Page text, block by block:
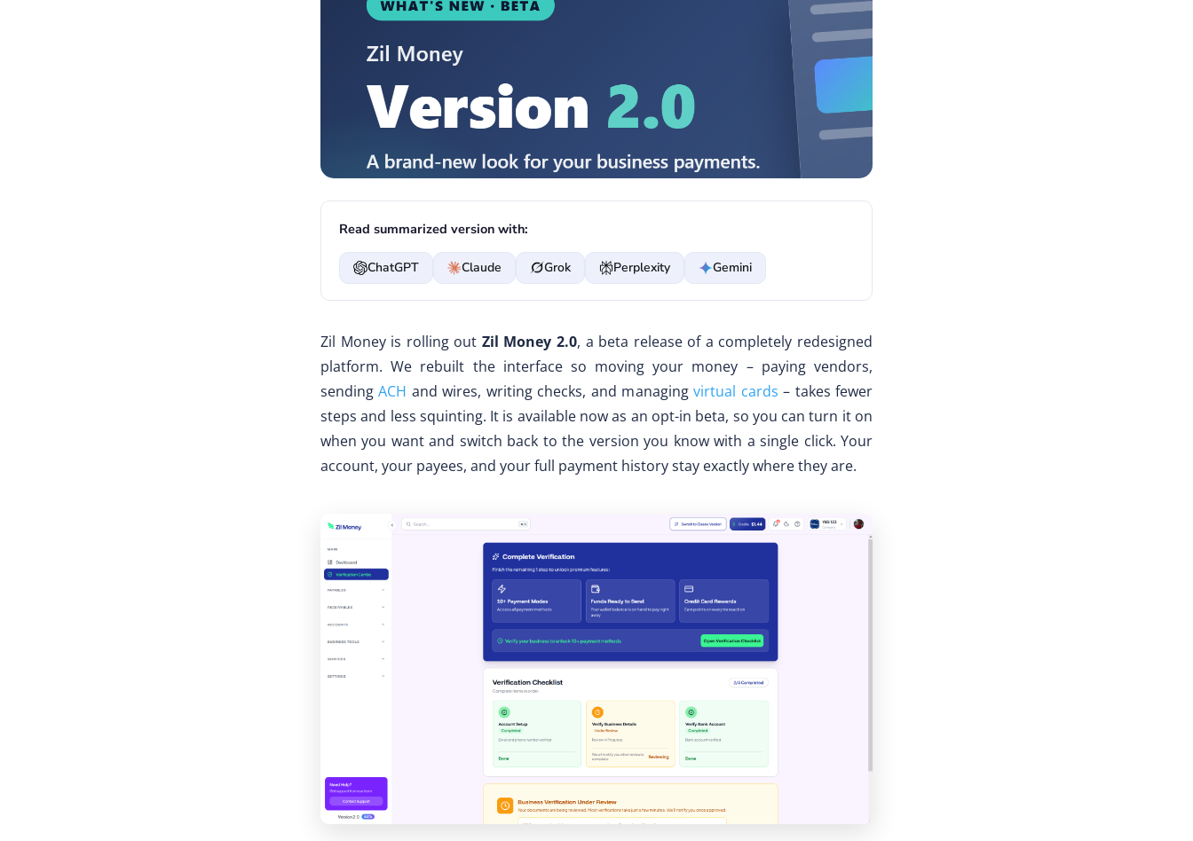
Read summarized version with:
ChatGPT Claude Grok Perplexity Gemini
Zil Money is rolling out Zil Money 2.0, a beta release of a completely redesigned
platform. We rebuilt the interface so moving your money – paying vendors,
sendingACH and wires, writing checks, and managingvirtual cards – takes fewer
steps and less squinting. It is available now as an opt-in beta, so you can turn it on
when you want and switch back to the version you know with a single click. Your
account, your payees, and your full payment history stay exactly where they are.